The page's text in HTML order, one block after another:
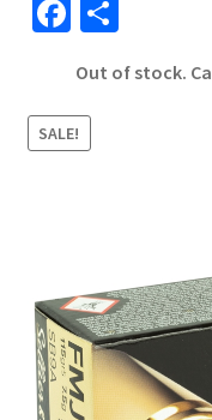
Fa
b
o
o
S
ar
Out of stock.
SALE!